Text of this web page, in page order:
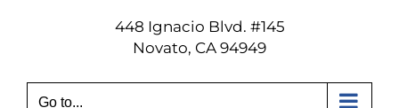
448 Ignacio Blvd. #145
Novato, CA 94949
Go to...